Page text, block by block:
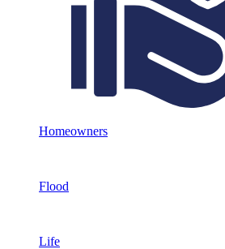
Homeowners
Flood
Life